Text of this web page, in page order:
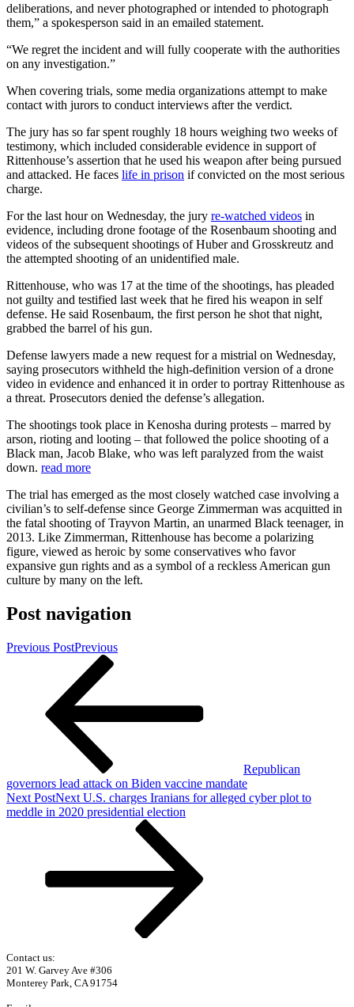
deliberations, and never photographed or intended to photograph
them,” a spokesperson said in an emailed statement.
“We regret the incident and will fully cooperate with the authorities
on any investigation.”
When covering trials, some media organizations attempt to make
contact with jurors to conduct interviews after the verdict.
The jury has so far spent roughly 18 hours weighing two weeks of
testimony, which included considerable evidence in support of
Rittenhouse’s assertion that he used his weapon after being pursued
and attacked. He faces life in prison if convicted on the most serious
charge.
For the last hour on Wednesday, the jury re-watched videos in
evidence, including drone footage of the Rosenbaum shooting and
videos of the subsequent shootings of Huber and Grosskreutz and
the attempted shooting of an unidentified male.
Rittenhouse, who was 17 at the time of the shootings, has pleaded
not guilty and testified last week that he fired his weapon in self
defense. He said Rosenbaum, the first person he shot that night,
grabbed the barrel of his gun.
Defense lawyers made a new request for a mistrial on Wednesday,
saying prosecutors withheld the high-definition version of a drone
video in evidence and enhanced it in order to portray Rittenhouse as
a threat. Prosecutors denied the defense’s allegation.
The shootings took place in Kenosha during protests – marred by
arson, rioting and looting – that followed the police shooting of a
Black man, Jacob Blake, who was left paralyzed from the waist
down. read more
The trial has emerged as the most closely watched case involving a
civilian’s to self-defense since George Zimmerman was acquitted in
the fatal shooting of Trayvon Martin, an unarmed Black teenager, in
2013. Like Zimmerman, Rittenhouse has become a polarizing
figure, viewed as heroic by some conservatives who favor
expansive gun rights and as a symbol of a reckless American gun
culture by many on the left.
Post navigation
Previous PostPrevious
Republican
governors lead attack on Biden vaccine mandate
Next PostNext U.S. charges Iranians for alleged cyber plot to
meddle in 2020 presidential election
Contact us:
201 W. Garvey Ave #306
Monterey Park, CA 91754